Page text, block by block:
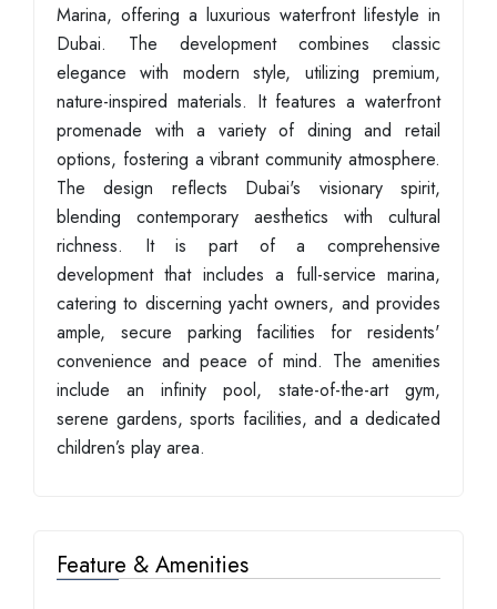
Marina, offering a luxurious waterfront lifestyle in
Dubai. The development combines classic
elegance with modern style, utilizing premium,
nature-inspired materials. It features a waterfront
promenade with a variety of dining and retail
options, fostering a vibrant community atmosphere.
The design reflects Dubai's visionary spirit,
blending contemporary aesthetics with cultural
richness. It is part of a comprehensive
development that includes a full-service marina,
catering to discerning yacht owners, and provides
ample, secure parking facilities for residents'
convenience and peace of mind. The amenities
include an infinity pool, state-of-the-art gym,
serene gardens, sports facilities, and a dedicated
children’s play area.
Feature & Amenities